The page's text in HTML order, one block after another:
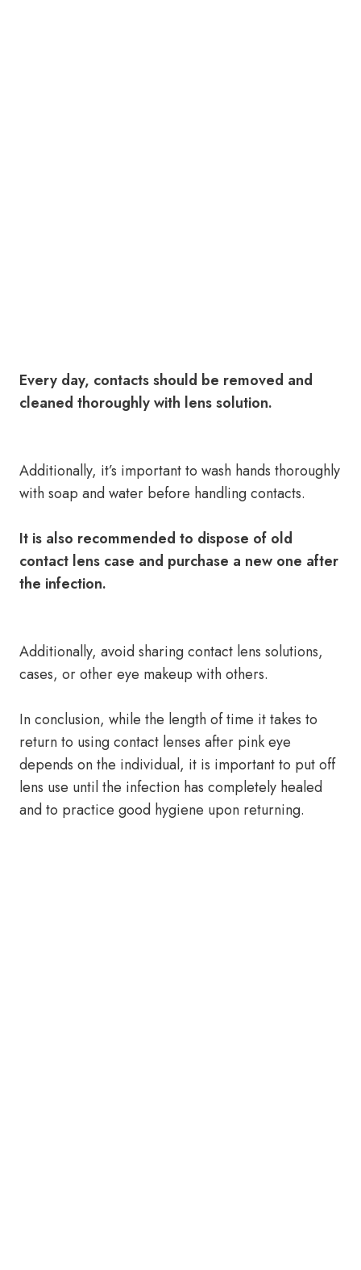
Every day, contacts should be removed and
cleaned thoroughly with lens solution.
Additionally, it’s important to wash hands thoroughly
with soap and water before handling contacts.
It is also recommended to dispose of old
contact lens case and purchase a new one after
the infection.
Additionally, avoid sharing contact lens solutions,
cases, or other eye makeup with others.
In conclusion, while the length of time it takes to
return to using contact lenses after pink eye
depends on the individual, it is important to put off
lens use until the infection has completely healed
and to practice good hygiene upon returning.